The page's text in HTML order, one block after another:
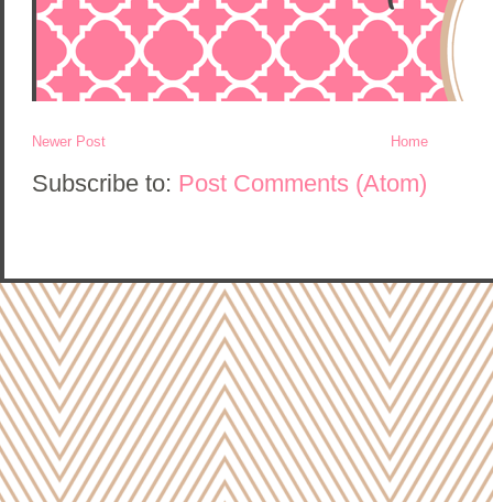
Newer Post Home
Subscribe to: Post Comments (Atom)